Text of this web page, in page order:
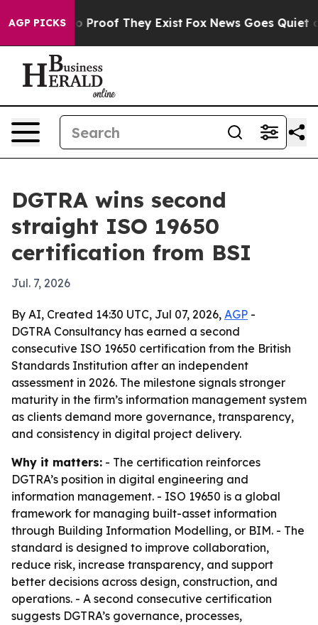
AGP PICKS
Offers no Proof They Exist Fox News Goes Quiet as
DGTRA wins second
straight ISO 19650
certification from BSI
Jul. 7, 2026
By AI, Created 14:30 UTC, Jul 07, 2026, AGP -
DGTRA Consultancy has earned a second
consecutive ISO 19650 certification from the British
Standards Institution after an independent
assessment in 2026. The milestone signals stronger
maturity in the firm’s information management system
as clients demand more governance, transparency,
and consistency in digital project delivery.
Why it matters: - The certification reinforces
DGTRA’s position in digital engineering and
information management. - ISO 19650 is a global
framework for managing built-asset information
through Building Information Modelling, or BIM. - The
standard is designed to improve collaboration,
reduce risk, increase transparency, and support
better decisions across design, construction, and
operations. - A second consecutive certification
suggests DGTRA’s governance, processes,